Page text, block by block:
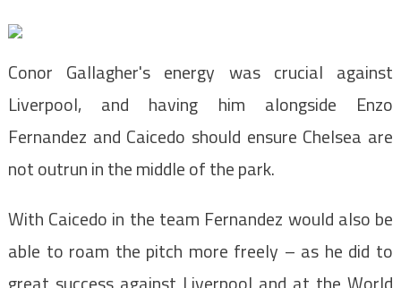
Conor Gallagher's energy was crucial against
Liverpool, and having him alongside Enzo
Fernandez and Caicedo should ensure Chelsea are
not outrun in the middle of the park.
With Caicedo in the team Fernandez would also be
able to roam the pitch more freely – as he did to